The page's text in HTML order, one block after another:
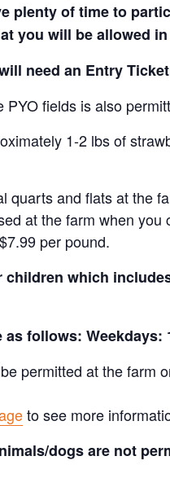
plenty of time to
you will be allowed
need an Entry
fields is also
1-2 lbs of
quarts and flats at the
at the farm when
per pound.
which
follows: Weekdays:
permitted at the farm
to see more
dogs are not